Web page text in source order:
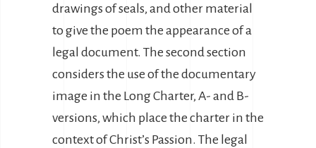
drawings of seals, and other material
to give the poem the appearance of a
legal document. The second section
considers the use of the documentary
image in the Long Charter, A- and B-
versions, which place the charter in the
context of Christ’s Passion. The legal